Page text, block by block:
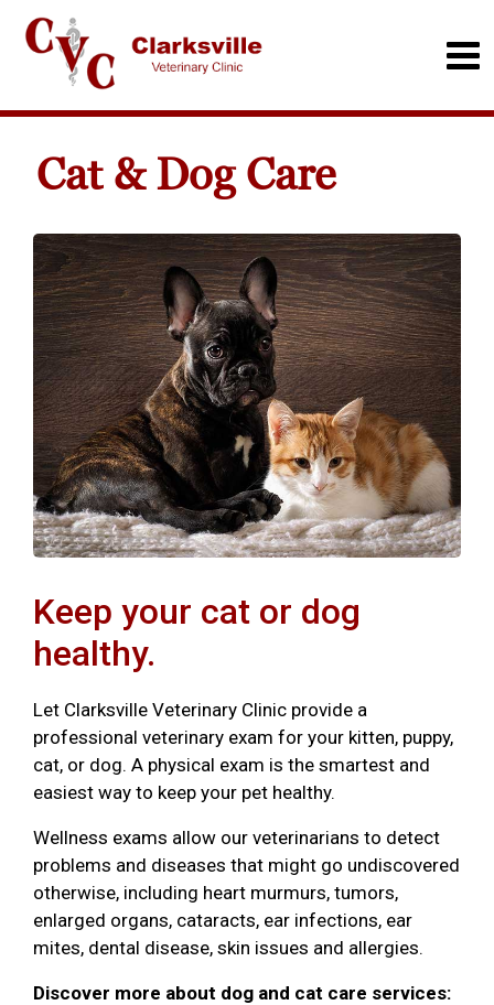
Cat & Dog Care
Keep your cat or dog
healthy.
Let Clarksville Veterinary Clinic provide a
professional veterinary exam for your kitten, puppy,
cat, or dog. A physical exam is the smartest and
easiest way to keep your pet healthy.
Wellness exams allow our veterinarians to detect
problems and diseases that might go undiscovered
otherwise, including heart murmurs, tumors,
enlarged organs, cataracts, ear infections, ear
mites, dental disease, skin issues and allergies.
Discover more about dog and cat care services: